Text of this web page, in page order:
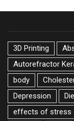
3D Printing
Autorefractor
body
Depression
effects of stress